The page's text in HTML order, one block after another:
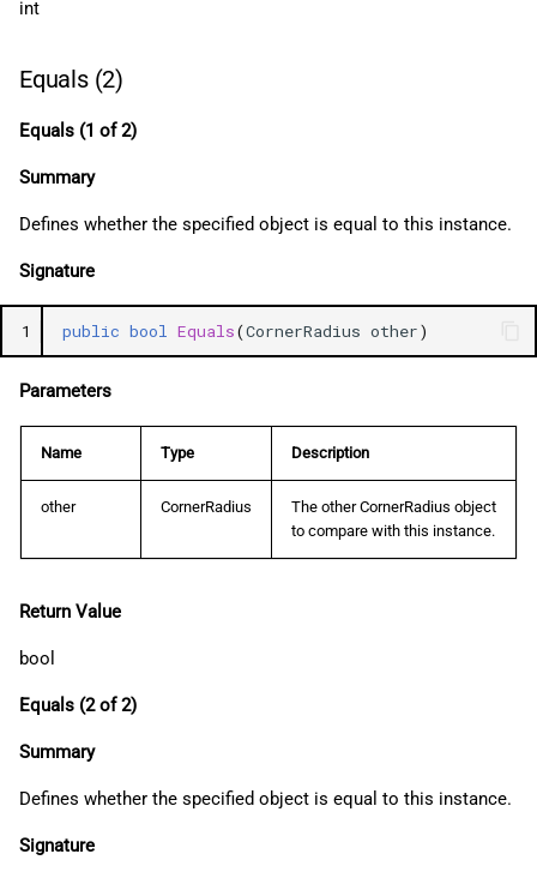
int
Equals (2)
Equals (1 of 2)
Summary
Defines whether the specified object is equal to this instance.
Signature
1 public bool Equals(CornerRadius other)
Parameters
Name Type Description
other CornerRadius
The other CornerRadius object
to compare with this instance.
Return Value
bool
Equals (2 of 2)
Summary
Defines whether the specified object is equal to this instance.
Signature